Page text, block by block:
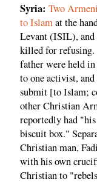
Syria: Two
to Islamat the
Levant (ISIL), and
killed for
father were held
to one activist,
submit [to Islam;
other Christian
reportedly had
biscuit box."
Christian man,
with his own
Christian to